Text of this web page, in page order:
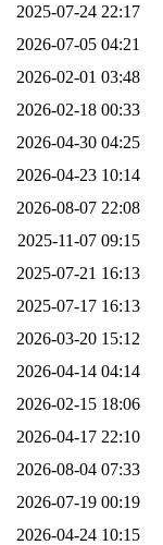
2025-07-24 22:17
2026-07-05 04:21
2026-02-01 03:48
2026-02-18 00:33
2026-04-30 04:25
2026-04-23 10:14
2026-08-07 22:08
2025-11-07 09:15
2025-07-21 16:13
2025-07-17 16:13
2026-03-20 15:12
2026-04-14 04:14
2026-02-15 18:06
2026-04-17 22:10
2026-08-04 07:33
2026-07-19 00:19
2026-04-24 10:15